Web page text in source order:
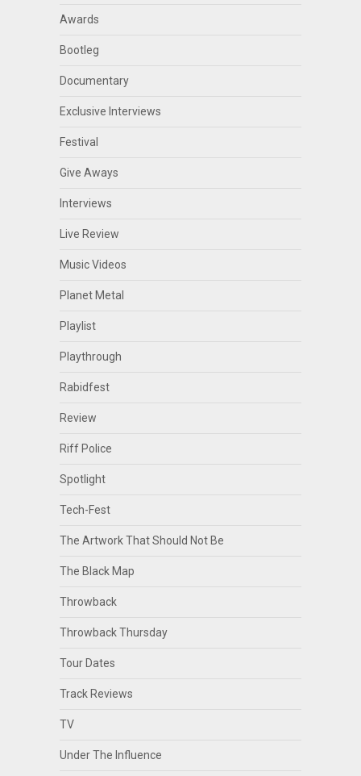
Awards
Bootleg
Documentary
Exclusive Interviews
Festival
Give Aways
Interviews
Live Review
Music Videos
Planet Metal
Playlist
Playthrough
Rabidfest
Review
Riff Police
Spotlight
Tech-Fest
The Artwork That Should Not Be
The Black Map
Throwback
Throwback Thursday
Tour Dates
Track Reviews
TV
Under The Influence